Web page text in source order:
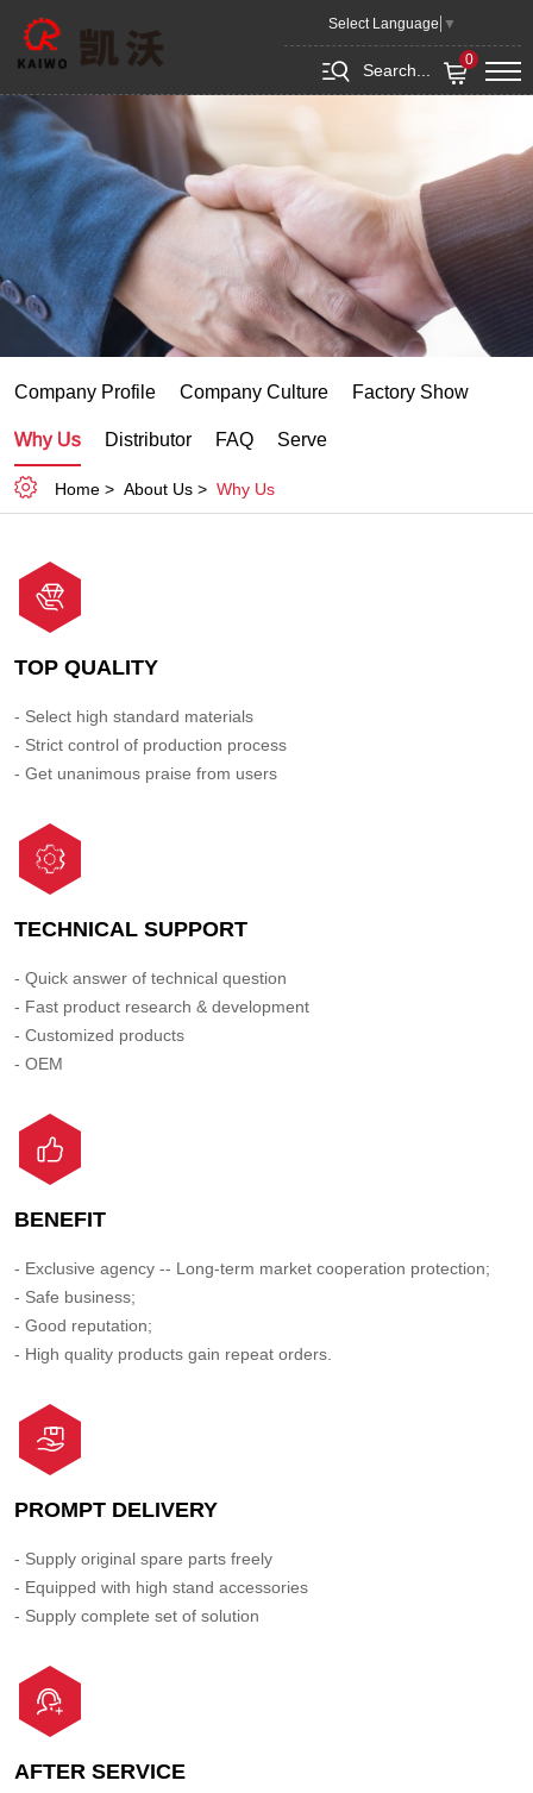
Select Language ▼
Search...
0
Qingdao Kaiwo Machinery Co.,Ltd.
Company Profile Company Culture Factory Show
Why Us Distributor FAQ Serve
Home About Us Why Us
TOP QUALITY
- Select high standard materials
- Strict control of production process
- Get unanimous praise from users
TECHNICAL SUPPORT
- Quick answer of technical question
- Fast product research & development
- Customized products
- OEM
BENEFIT
- Exclusive agency -- Long-term market cooperation protection;
- Safe business;
- Good reputation;
- High quality products gain repeat orders.
PROMPT DELIVERY
- Supply original spare parts freely
- Equipped with high stand accessories
- Supply complete set of solution
AFTER SERVICE